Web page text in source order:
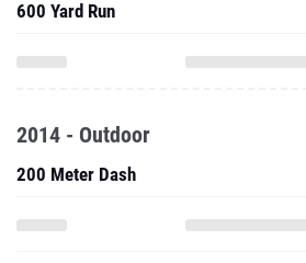
600 Yard Run
2014 - Outdoor
200 Meter Dash